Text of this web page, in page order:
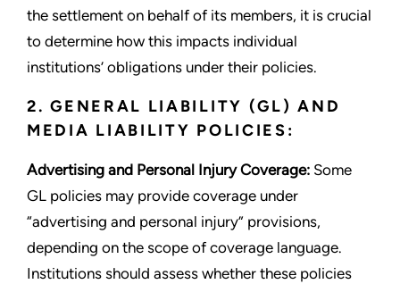
the settlement on behalf of its members, it is crucial
to determine how this impacts individual
institutions’ obligations under their policies.
2. GENERAL LIABILITY (GL) AND
MEDIA LIABILITY POLICIES:
Advertising and Personal Injury Coverage: Some
GL policies may provide coverage under
“advertising and personal injury” provisions,
depending on the scope of coverage language.
Institutions should assess whether these policies